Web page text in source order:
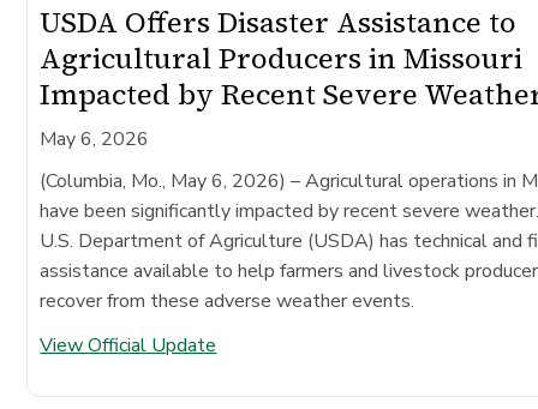
USDA Offers Disaster Assistance to
Agricultural Producers in Missouri
Impacted by Recent Severe
May 6, 2026
(Columbia, Mo., May 6, 2026) – Agricultural operations in
have been significantly impacted by recent severe
U.S. Department of Agriculture (USDA) has technical and
assistance available to help farmers and livestock
recover from these adverse weather events.
View Official Update